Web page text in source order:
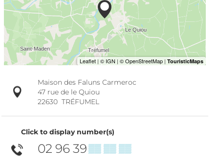
Maison des Faluns Carmeroc
47 rue de le Quiou
22630 TRÉFUMEL
Click to display number(s)
02 96 39▒▒ ▒▒ ▒▒